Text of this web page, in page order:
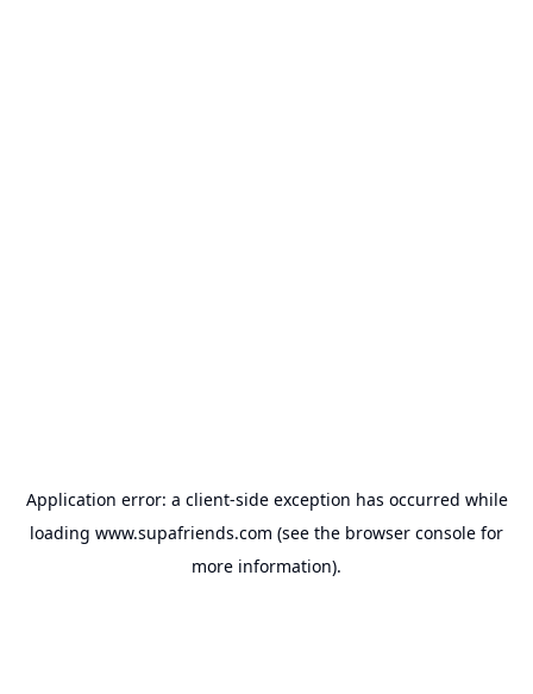
Application error: a client-side exception has occurred while
loading www.supafriends.com (see the browser console for
more information).